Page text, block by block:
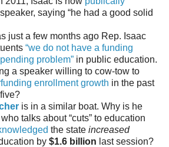
saying “he had a good solid
just a few months ago Rep. Isaac
“we do not have a funding
problem” in public education.
a speaker willing to cow-tow to
enrollment growth in the past
is in a similar boat. Why is he
who talks about “cuts” to education
the state increased
by $1.6 billion last session?